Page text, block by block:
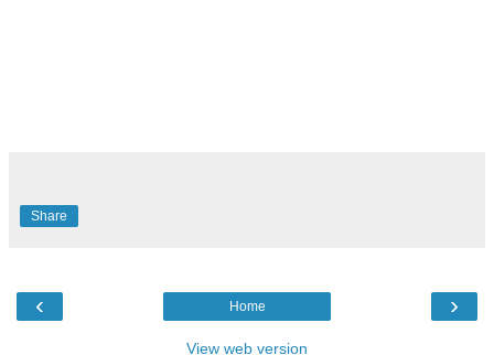
Share
‹ ›
Home
View web version